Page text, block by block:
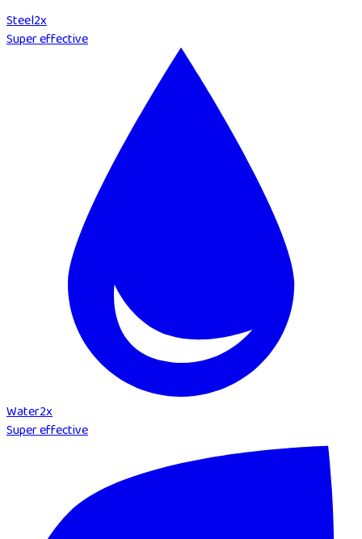
Steel2x
Super effective
Water2x
Super effective